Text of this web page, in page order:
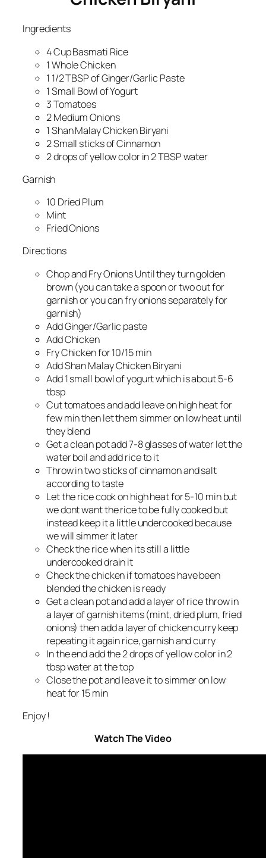
Ingredients
4 Cup Basmati Rice
1 Whole Chicken
1 1/2 TBSP of Ginger/Garlic Paste
1 Small Bowl of Yogurt
3 Tomatoes
2 Medium Onions
1 Shan Malay Chicken Biryani
2 Small sticks of Cinnamon
2 drops of yellow color in 2 TBSP water
Garnish
10 Dried Plum
Mint
Fried Onions
Directions
Chop and Fry Onions Until they turn golden
brown (you can take a spoon or two out for
garnish or you can fry onions separately for
garnish)
Add Ginger/Garlic paste
Add Chicken
Fry Chicken for 10/15 min
Add Shan Malay Chicken Biryani
Add 1 small bowl of yogurt which is about 5-6
tbsp
Cut tomatoes and add leave on high heat for
few min then let them simmer on low heat until
they blend
Get a clean pot add 7-8 glasses of water let the
water boil and add rice to it
Throw in two sticks of cinnamon and salt
according to taste
Let the rice cook on high heat for 5-10 min but
we dont want the rice to be fully cooked but
instead keep it a little undercooked because
we will simmer it later
Check the rice when its still a little
undercooked drain it
Check the chicken if tomatoes have been
blended the chicken is ready
Get a clean pot and add a layer of rice throw in
a layer of garnish items (mint, dried plum, fried
onions) then add a layer of chicken curry keep
repeating it again rice, garnish and curry
In the end add the 2 drops of yellow color in 2
tbsp water at the top
Close the pot and leave it to simmer on low
heat for 15 min
Enjoy !
Watch The Video